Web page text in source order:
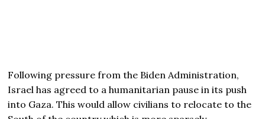
Following pressure from the Biden Administration,
Israel has agreed to a humanitarian pause in its push
into Gaza. This would allow civilians to relocate to the